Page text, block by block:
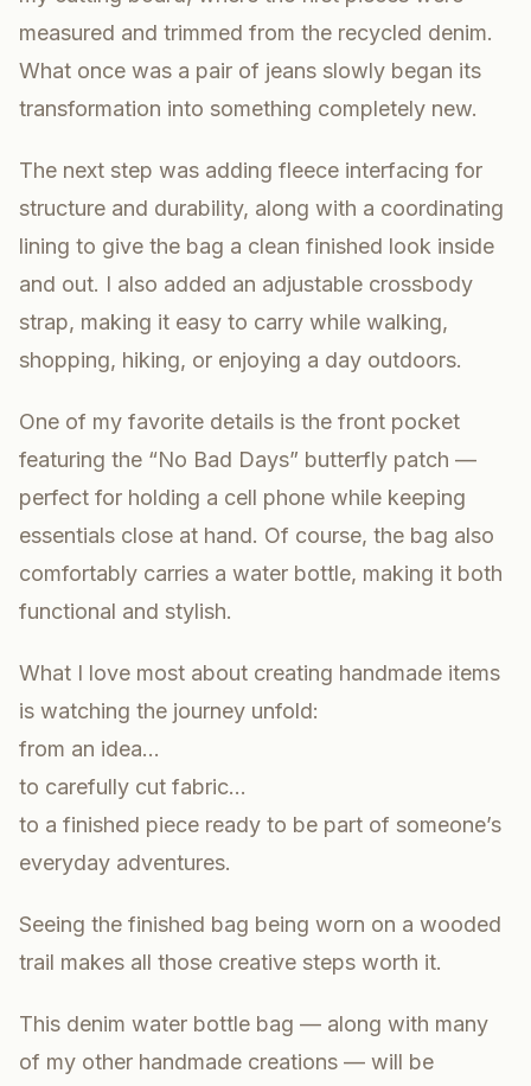
measured and trimmed from the recycled denim.
What once was a pair of jeans slowly began its
transformation into something completely new.
The next step was adding fleece interfacing for
structure and durability, along with a coordinating
lining to give the bag a clean finished look inside
and out. I also added an adjustable crossbody
strap, making it easy to carry while walking,
shopping, hiking, or enjoying a day outdoors.
One of my favorite details is the front pocket
featuring the “No Bad Days” butterfly patch —
perfect for holding a cell phone while keeping
essentials close at hand. Of course, the bag also
comfortably carries a water bottle, making it both
functional and stylish.
What I love most about creating handmade items
is watching the journey unfold:
from an idea…
to carefully cut fabric…
to a finished piece ready to be part of someone’s
everyday adventures.
Seeing the finished bag being worn on a wooded
trail makes all those creative steps worth it.
This denim water bottle bag — along with many
of my other handmade creations — will be